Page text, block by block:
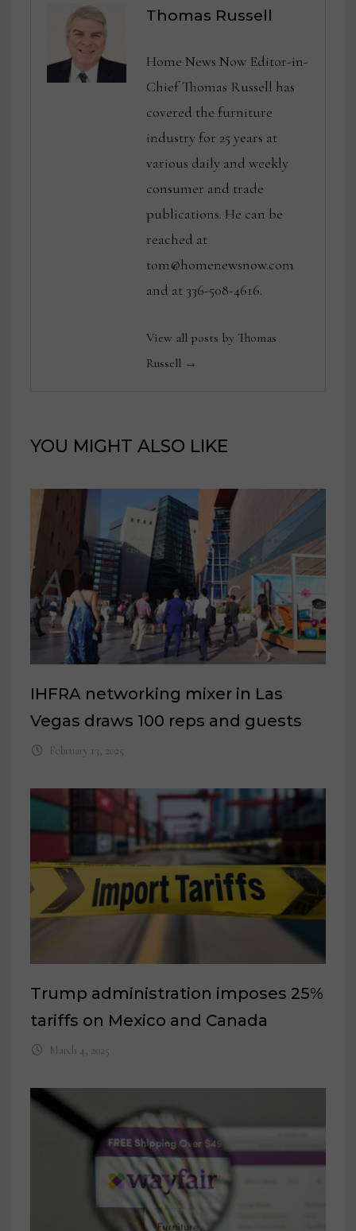
Thomas Russell
Home News Now Editor-in-
Chief Thomas Russell has
covered the furniture
industry for 25 years at
various daily and weekly
consumer and trade
publications. He can be
reached at
tom@homenewsnow.com
and at 336-508-4616.
View all posts by Thomas
Russell →
YOU MIGHT ALSO LIKE
IHFRA networking mixer in Las
Vegas draws 100 reps and guests
February 13, 2025
Trump administration imposes 25%
tariffs on Mexico and Canada
March 4, 2025